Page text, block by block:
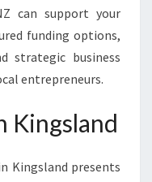
can support your
funding options,
strategic business
entrepreneurs.
Kingsland
Kingsland presents